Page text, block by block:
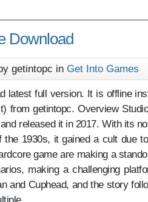
Download
getintopc in Get Into Games
latest full version. It is offline
from getintopc. Overview
released it in 2017. With its
1930s, it gained a cult due
game are making a
making a challenging
and Cuphead, and the story